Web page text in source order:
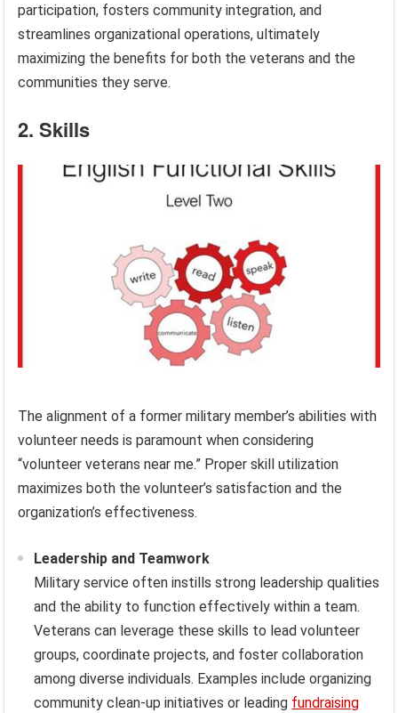
participation, fosters community integration, and
streamlines organizational operations, ultimately
maximizing the benefits for both the veterans and the
communities they serve.
2. Skills
The alignment of a former military member’s abilities with
volunteer needs is paramount when considering
“volunteer veterans near me.” Proper skill utilization
maximizes both the volunteer’s satisfaction and the
organization’s effectiveness.
Leadership and Teamwork
Military service often instills strong leadership qualities
and the ability to function effectively within a team.
Veterans can leverage these skills to lead volunteer
groups, coordinate projects, and foster collaboration
among diverse individuals. Examples include organizing
community clean-up initiatives or leading fundraising